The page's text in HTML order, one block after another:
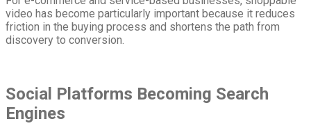
video has become particularly important because it reduces
friction in the buying process and shortens the path from
discovery to conversion.
Social Platforms Becoming Search
Engines